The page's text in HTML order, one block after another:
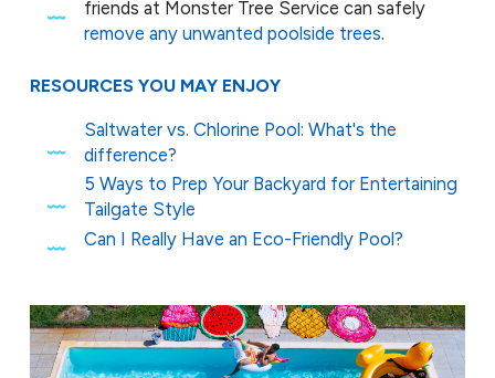
friends at Monster Tree Service can safely
remove any unwanted poolside trees.
RESOURCES YOU MAY ENJOY
Saltwater vs. Chlorine Pool: What's the
difference?
5 Ways to Prep Your Backyard for Entertaining
Tailgate Style
Can I Really Have an Eco-Friendly Pool?